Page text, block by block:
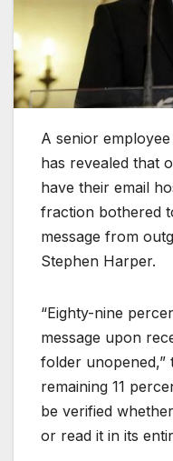
A senior
has revealed that
have their email
fraction bothered
message from
Stephen Harper.
“Eighty-nine
message upon
folder unopened,”
remaining 11
be verified
or read it in its